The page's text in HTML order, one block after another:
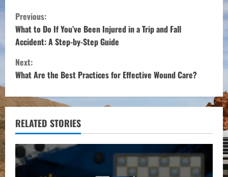
C
o
n
t
i
n
u
e
Previous:
What to Do If You’ve Been Injured in a Trip and Fall
Accident: A Step-by-Step Guide
Next:
What Are the Best Practices for Effective Wound Care?
RELATED STORIES